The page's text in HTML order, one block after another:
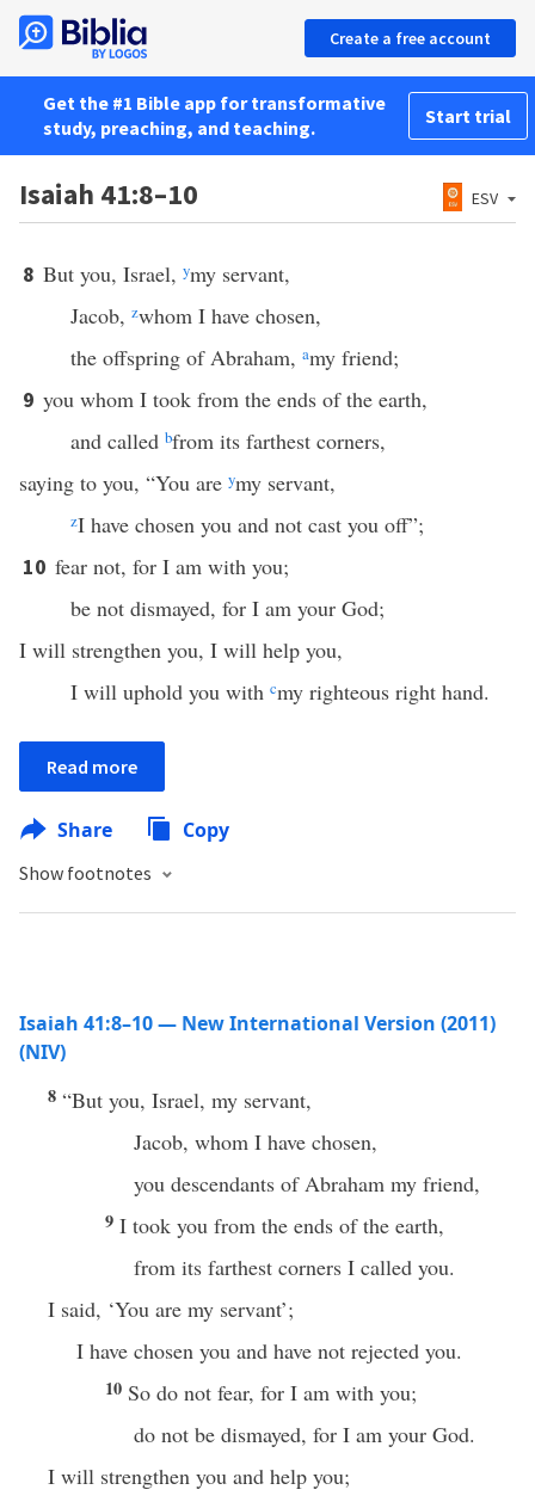
Create a free account
Get the #1 Bible app for transformative
study, preaching, and teaching.
Start trial
Isaiah 41:8–10 ESV
8 But you, Israel, ymy servant,
Jacob, zwhom I have chosen,
the offspring of Abraham, amy friend;
9 you whom I took from the ends of the earth,
and called bfrom its farthest corners,
saying to you, “You are ymy servant,
zI have chosen you and not cast you off”;
10 fear not, for I am with you;
be not dismayed, for I am your God;
I will strengthen you, I will help you,
I will uphold you with cmy righteous right hand.
Read more
Share Copy
Show footnotes
Isaiah 41:8–10 — New International Version (2011)
(NIV)
8 “But you, Israel, my servant,
Jacob, whom I have chosen,
you descendants of Abraham my friend,
9 I took you from the ends of the earth,
from its farthest corners I called you.
I said, ‘You are my servant’;
I have chosen you and have not rejected you.
10 So do not fear, for I am with you;
do not be dismayed, for I am your God.
I will strengthen you and help you;